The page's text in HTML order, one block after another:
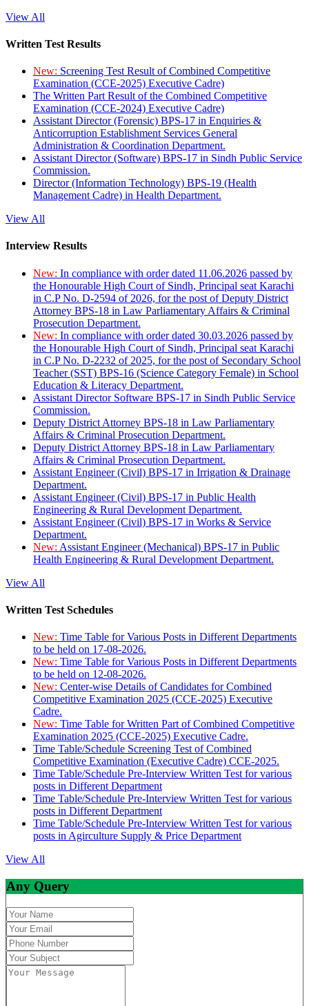
View All
Written Test Results
New: Screening Test Result of Combined Competitive
Examination (CCE-2025) Executive Cadre)
The Written Part Result of the Combined Competitive
Examination (CCE-2024) Executive Cadre)
Assistant Director (Forensic) BPS-17 in Enquiries &
Anticorruption Establishment Services General
Administration & Coordination Department.
Assistant Director (Software) BPS-17 in Sindh Public Service
Commission.
Director (Information Technology) BPS-19 (Health
Management Cadre) in Health Department.
View All
Interview Results
New: In compliance with order dated 11.06.2026 passed by
the Honourable High Court of Sindh, Principal seat Karachi
in C.P No. D-2594 of 2026, for the post of Deputy District
Attorney BPS-18 in Law Parliamentary Affairs & Criminal
Prosecution Department.
New: In compliance with order dated 30.03.2026 passed by
the Honourable High Court of Sindh, Principal seat Karachi
in C.P No. D-2232 of 2025, for the post of Secondary School
Teacher (SST) BPS-16 (Science Category Female) in School
Education & Literacy Department.
Assistant Director Software BPS-17 in Sindh Public Service
Commission.
Deputy District Attorney BPS-18 in Law Parliamentary
Affairs & Criminal Prosecution Department.
Deputy District Attorney BPS-18 in Law Parliamentary
Affairs & Criminal Prosecution Department.
Assistant Engineer (Civil) BPS-17 in Irrigation & Drainage
Department.
Assistant Engineer (Civil) BPS-17 in Public Health
Engineering & Rural Development Department.
Assistant Engineer (Civil) BPS-17 in Works & Service
Department.
New: Assistant Engineer (Mechanical) BPS-17 in Public
Health Engineering & Rural Development Department.
View All
Written Test Schedules
New: Time Table for Various Posts in Different Departments
to be held on 17-08-2026.
New: Time Table for Various Posts in Different Departments
to be held on 12-08-2026.
New: Center-wise Details of Candidates for Combined
Competitive Examination 2025 (CCE-2025) Executive
Cadre.
New: Time Table for Written Part of Combined Competitive
Examination 2025 (CCE-2025) Executive Cadre.
Time Table/Schedule Screening Test of Combined
Competitive Examination (Executive Cadre) CCE-2025.
Time Table/Schedule Pre-Interview Written Test for various
posts in Different Department
Time Table/Schedule Pre-Interview Written Test for various
posts in Different Department
Time Table/Schedule Pre-Interview Written Test for various
posts in Agirculture Supply & Price Department
View All
Any Query